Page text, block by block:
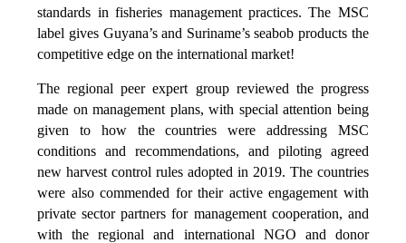
standards in fisheries management practices. The MSC
label gives Guyana’s and Suriname’s seabob products the
competitive edge on the international market!
The regional peer expert group reviewed the progress
made on management plans, with special attention being
given to how the countries were addressing MSC
conditions and recommendations, and piloting agreed
new harvest control rules adopted in 2019. The countries
were also commended for their active engagement with
private sector partners for management cooperation, and
with the regional and international NGO and donor